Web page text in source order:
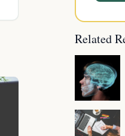
Related